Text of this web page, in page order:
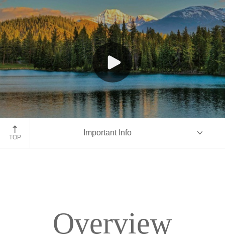
Jasper National Park
TOP
Important Info
Overview